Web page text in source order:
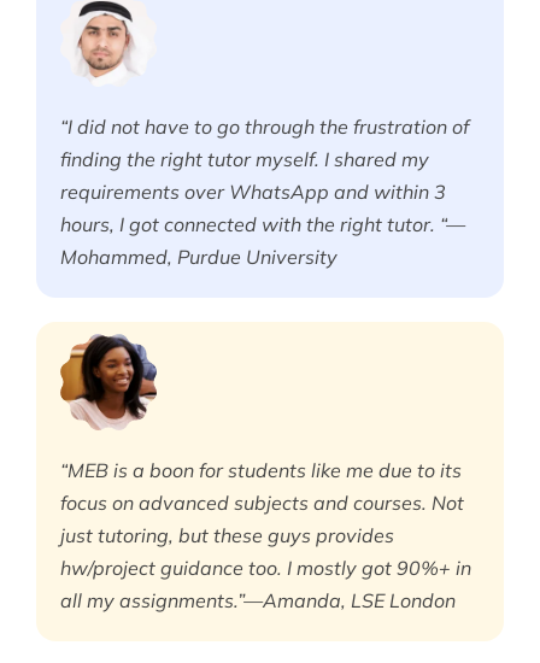
“I did not have to go through the frustration of
finding the right tutor myself. I shared my
requirements over WhatsApp and within 3
hours, I got connected with the right tutor. “—
Mohammed, Purdue University
“MEB is a boon for students like me due to its
focus on advanced subjects and courses. Not
just tutoring, but these guys provides
hw/project guidance too. I mostly got 90%+ in
all my assignments.”—Amanda, LSE London